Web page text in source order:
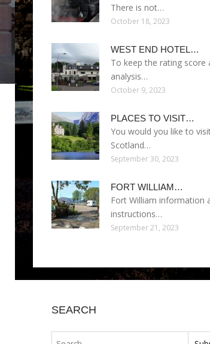
There is not…
October 18, 2023
WEST END HOTEL…
To keep the rating score
analysis…
October 9, 2023
PLACES TO VISIT…
You would you like to
Scotland…
September 30, 2023
FORT WILLIAM…
Fort William information
instructions…
September 21, 2023
SEARCH